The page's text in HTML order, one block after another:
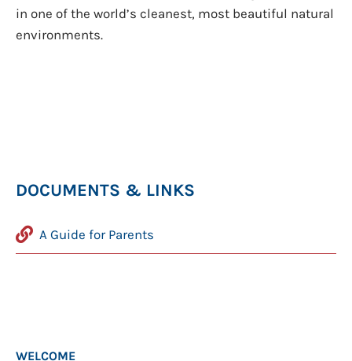
in one of the world’s cleanest, most beautiful natural
environments.
DOCUMENTS & LINKS
A Guide for Parents
WELCOME